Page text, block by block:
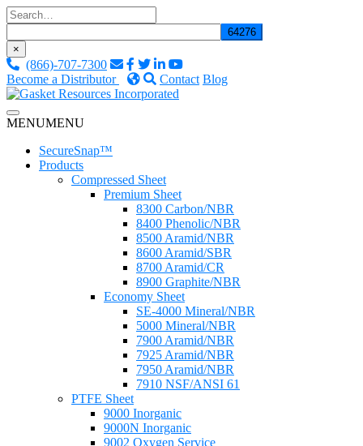
Skip
to
content
×
(866)-707-7300
Become a Distributor
Contact Blog
Gasket Resources Inc.
Custom Fluid Sealing Solutions
MENUMENU
SecureSnap™
Products
Compressed Sheet
Premium Sheet
8300 Carbon/NBR
8400 Phenolic/NBR
8500 Aramid/NBR
8600 Aramid/SBR
8700 Aramid/CR
8900 Graphite/NBR
Economy Sheet
SE-4000 Mineral/NBR
5000 Mineral/NBR
7900 Aramid/NBR
7925 Aramid/NBR
7950 Aramid/NBR
7910 NSF/ANSI 61
PTFE Sheet
9000 Inorganic
9000N Inorganic
9002 Oxygen Service